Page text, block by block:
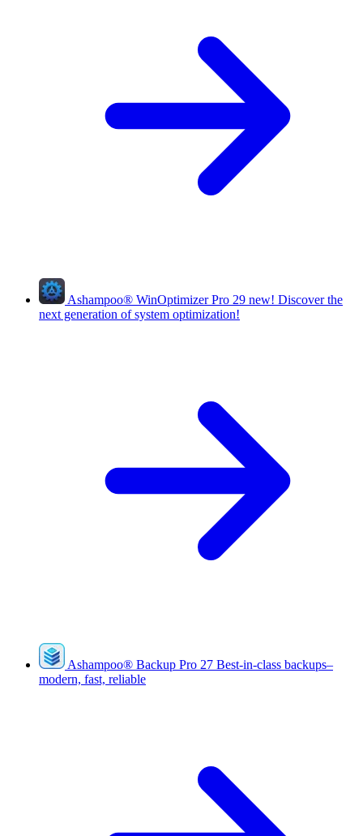
Ashampoo® WinOptimizer Pro 29 new! Discover the
next generation of system optimization!
Ashampoo® Backup Pro 27 Best-in-class backups–
modern, fast, reliable